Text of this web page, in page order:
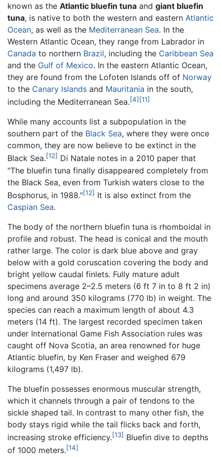
known as the Atlantic bluefin tuna and giant bluefin
tuna, is native to both the western and eastern Atlantic
Ocean, as well as the Mediterranean Sea. In the
Western Atlantic Ocean, they range from Labrador in
Canada to northern Brazil, including the Caribbean Sea
and the Gulf of Mexico. In the eastern Atlantic Ocean,
they are found from the Lofoten Islands off of Norway
to the Canary Islands and Mauritania in the south,
including the Mediterranean Sea.[4] [11]
While many accounts list a subpopulation in the
southern part of the Black Sea, where they were once
common, they are now believe to be extinct in the
Black Sea.[12] Di Natale notes in a 2010 paper that
"The bluefin tuna finally disappeared completely from
the Black Sea, even from Turkish waters close to the
Bosphorus, in 1988."[12] It is also extinct from the
Caspian Sea.
The body of the northern bluefin tuna is rhomboidal in
profile and robust. The head is conical and the mouth
rather large. The color is dark blue above and gray
below with a gold coruscation covering the body and
bright yellow caudal finlets. Fully mature adult
specimens average 2–2.5 meters (6 ft 7 in to 8 ft 2 in)
long and around 350 kilograms (770 lb) in weight. The
species can reach a maximum length of about 4.3
meters (14 ft). The largest recorded specimen taken
under International Game Fish Association rules was
caught off Nova Scotia, an area renowned for huge
Atlantic bluefin, by Ken Fraser and weighed 679
kilograms (1,497 lb).
The bluefin possesses enormous muscular strength,
which it channels through a pair of tendons to the
sickle shaped tail. In contrast to many other fish, the
body stays rigid while the tail flicks back and forth,
increasing stroke efficiency.[13] Bluefin dive to depths
of 1000 meters.[14]